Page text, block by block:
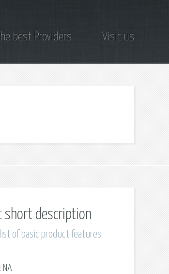
The best Providers Visit us
short description
of basic product features
NA